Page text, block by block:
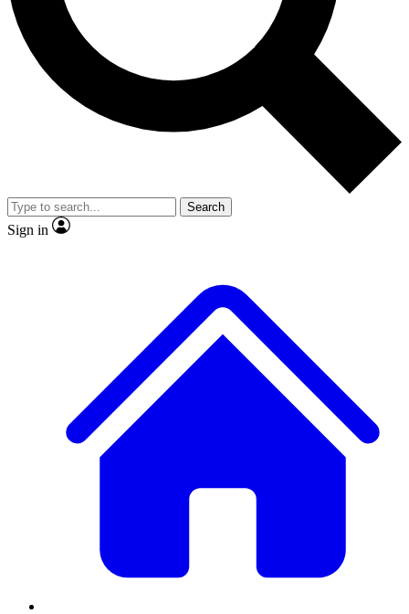
No ads, ever
Exclusive, original
reporting
video
Member-only features
Search
Sign in